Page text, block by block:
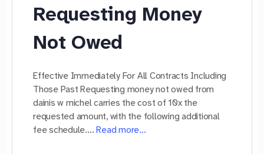
Requesting Money
Not Owed
Effective Immediately For All Contracts Including
Those Past Requesting money not owed from
dainis w michel carries the cost of 10x the
requested amount, with the following additional
fee schedule.…Read more…